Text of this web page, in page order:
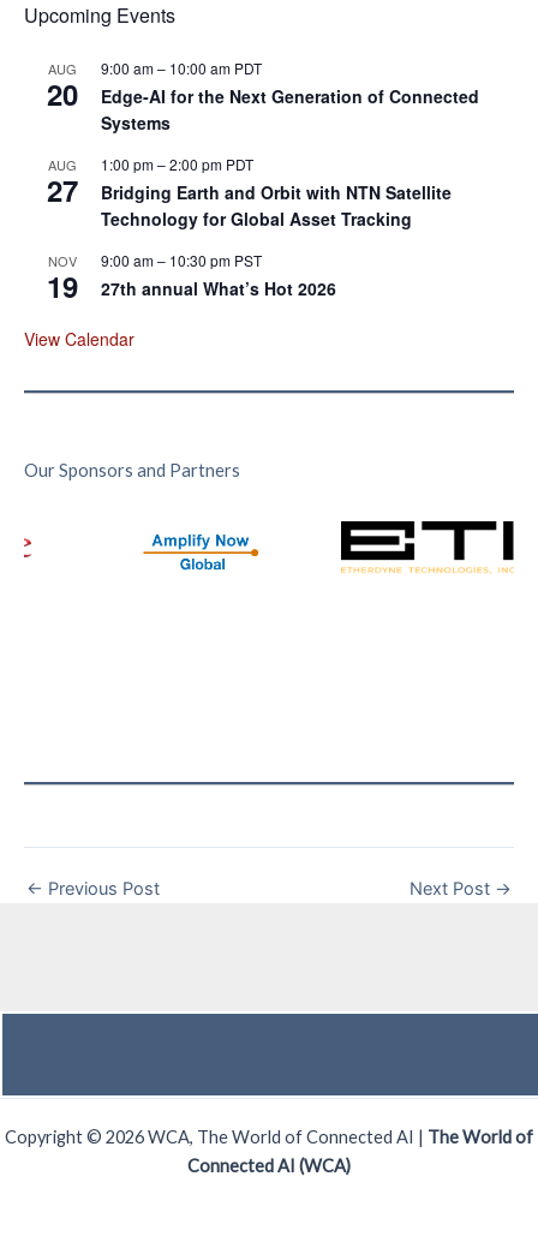
Upcoming Events
AUG
20
9:00 am– 10:00 am PDT
Edge‑AI for the Next Generation of Connected
Systems
AUG
27
1:00 pm–2:00 pm PDT
Bridging Earth and Orbit with NTN Satellite
Technology for Global Asset Tracking
NOV
19
9:00 am– 10:30 pm PST
27th annual What’s Hot 2026
View Calendar
Our Sponsors and Partners
← Previous Post Next Post →
Copyright © 2026 WCA, The World of Connected AI | The World of
Connected AI (WCA)